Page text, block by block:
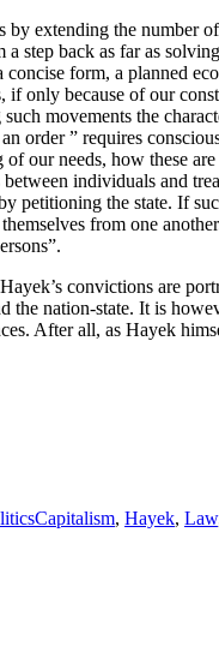
by extending the
step back as far as
form, a planned
only because of our
movements the
order ” requires
our needs, how these
individuals and
the state. If
from one
convictions are
nation-state. It is
After all, as Hayek
Capitalism, Hayek, Law